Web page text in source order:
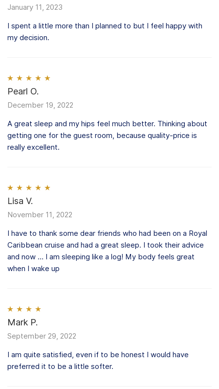
out of 5
January 11, 2023
I spent a little more than I planned to but I feel happy with
my decision.
Rated5out
of 5
Pearl O.
December 19, 2022
A great sleep and my hips feel much better. Thinking about
getting one for the guest room, because quality-price is
really excellent.
Rated5
of 5
Lisa V.
November 11, 2022
I have to thank some dear friends who had been on a Royal
Caribbean cruise and had a great sleep. I took their advice
and now … I am sleeping like a log! My body feels great
when I wake up
Rated4
out of 5
Mark P.
September 29, 2022
I am quite satisfied, even if to be honest I would have
preferred it to be a little softer.